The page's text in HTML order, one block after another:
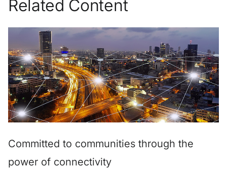
Related Content
Committed to communities through the
power of connectivity